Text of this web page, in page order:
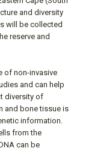
and diversity
will be collected
reserve and
of non-invasive
and can help
diversity of
and bone tissue is
information.
from the
can be